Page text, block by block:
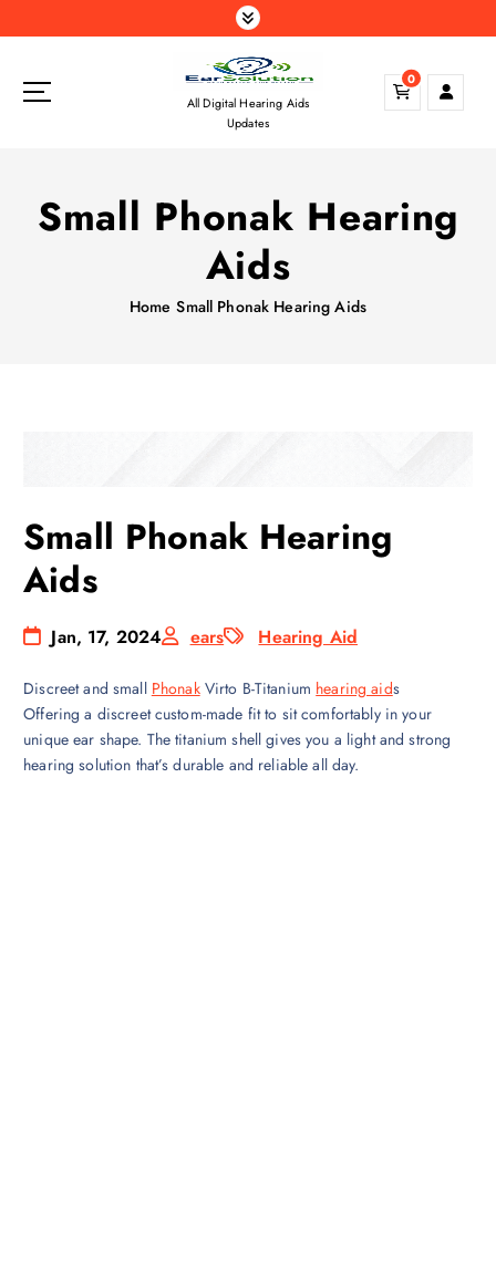
k
All Digital Hearing Aids
Updates
0
Small Phonak Hearing
Aids
Home Small Phonak Hearing Aids
Small Phonak Hearing
Aids
Jan, 17, 2024 ears Hearing Aid
Discreet and small PhonakVirto B-Titanium hearing aids
Offering a discreet custom-made fit to sit comfortably in your
unique ear shape. The titanium shell gives you a light and strong
hearing solution that’s durable and reliable all day.